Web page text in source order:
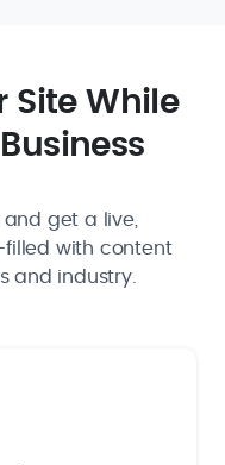
Site While
get a live,
with content
and industry.